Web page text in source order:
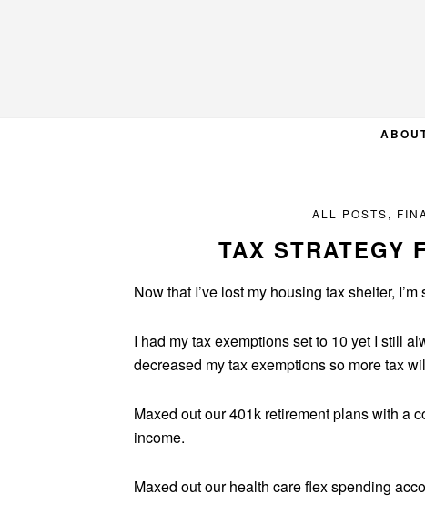
ALL POSTS,
TAX STRATEGY
Now that I’ve lost my housing tax shelter,
I had my tax exemptions set to 10 yet I still
decreased my tax exemptions so more tax
Maxed out our 401k retirement plans with a
income.
Maxed out our health care flex spending